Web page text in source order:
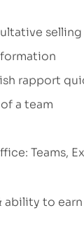
rapport
a team
Teams,
to